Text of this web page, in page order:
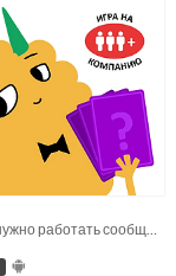
В этой игре нужно работать сообща, чтобы вычислить притворщика